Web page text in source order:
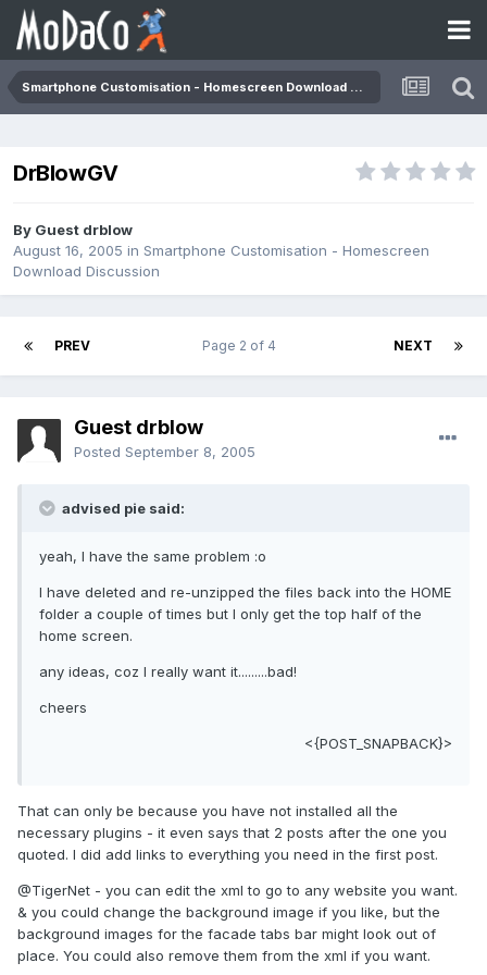
Smartphone Customisation - Homescreen Download Discussion
DrBlowGV
By Guest drblow
August 16, 2005 in Smartphone Customisation - Homescreen
Download Discussion
PREV NEXT
Page 2 of 4
Guest drblow
Posted September 8, 2005
advised pie said:
yeah, I have the same problem :o
I have deleted and re-unzipped the files back into the HOME
folder a couple of times but I only get the top half of the
home screen.
any ideas, coz I really want it.........bad!
cheers
<{POST_SNAPBACK}>
That can only be because you have not installed all the
necessary plugins - it even says that 2 posts after the one you
quoted. I did add links to everything you need in the first post.
@TigerNet - you can edit the xml to go to any website you want.
& you could change the background image if you like, but the
background images for the facade tabs bar might look out of
place. You could also remove them from the xml if you want.